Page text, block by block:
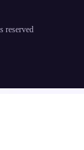
reserved